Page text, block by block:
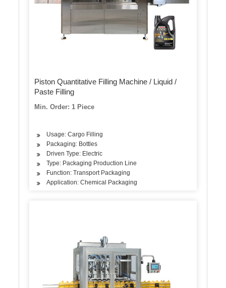
Piston Quantitative Filling Machine / Liquid /
Paste Filling
Min. Order: 1 Piece
Usage: Cargo Filling
Packaging: Bottles
Driven Type: Electric
Type: Packaging Production Line
Function: Transport Packaging
Application: Chemical Packaging